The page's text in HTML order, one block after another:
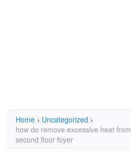
Home › Uncategorized ›
how do remove excessive heat from
second floor foyer